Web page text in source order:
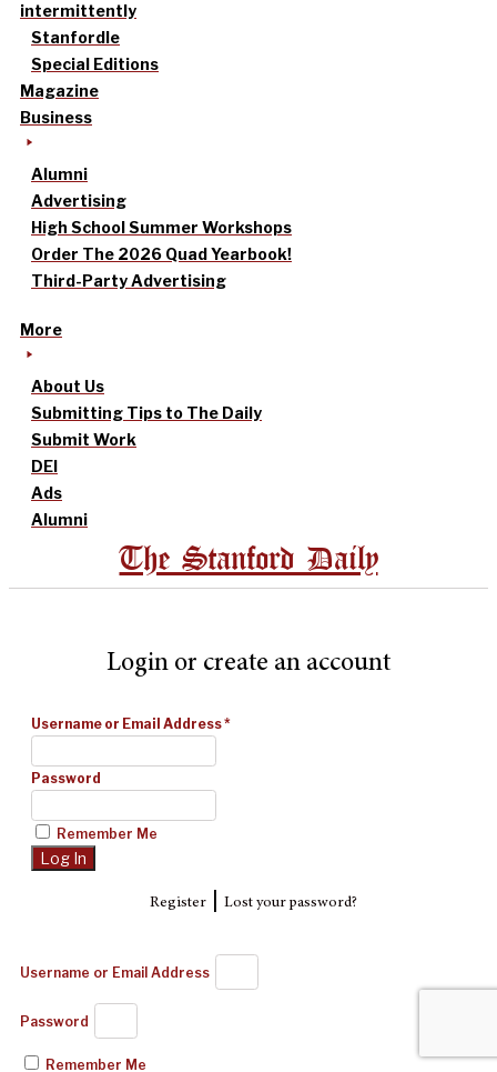
intermittently
Stanfordle
Special Editions
Magazine
Business
Alumni
Advertising
High School Summer Workshops
Order The 2026 Quad Yearbook!
Third-Party Advertising
More
About Us
Submitting Tips to The Daily
Submit Work
DEI
Ads
Alumni
The Stanford Daily
Login or create an account
Username or Email Address*
Password
Remember Me
Register| Lost your password?
Username or Email Address
Password
Remember Me